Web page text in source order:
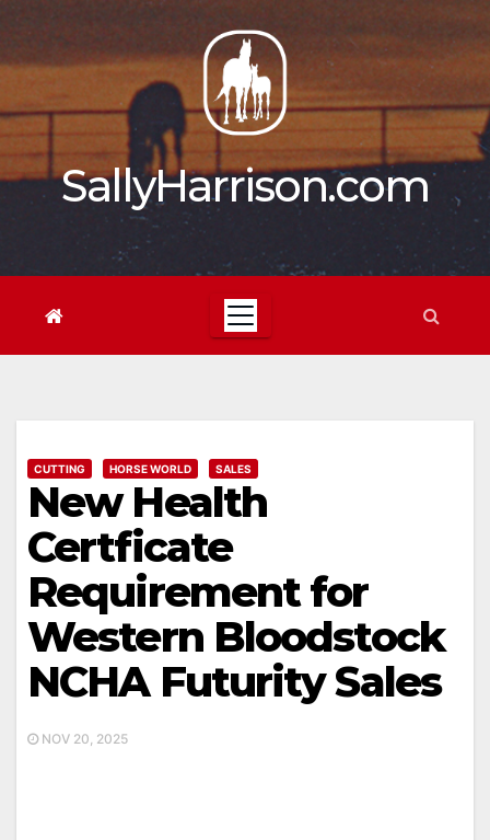
content
SallyHarrison.com
CUTTING HORSE WORLD SALES
New Health
Certficate
Requirement for
Western Bloodstock
NCHA Futurity Sales
NOV 20, 2025